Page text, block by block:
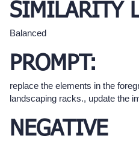
SIMILARITY
Balanced
PROMPT:
replace the elements in the
landscaping racks., update the
NEGATIVE